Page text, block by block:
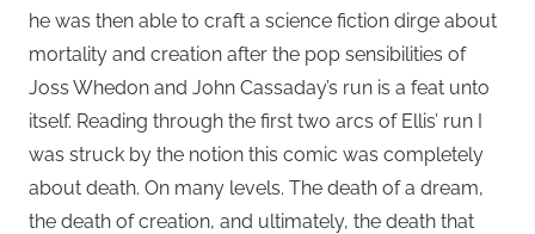
he was then able to craft a science fiction dirge about
mortality and creation after the pop sensibilities of
Joss Whedon and John Cassaday’s run is a feat unto
itself. Reading through the first two arcs of Ellis’ run I
was struck by the notion this comic was completely
about death. On many levels. The death of a dream,
the death of creation, and ultimately, the death that